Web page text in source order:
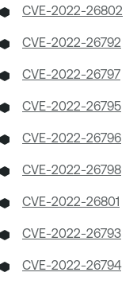
CVE-2022-26802
CVE-2022-26792
CVE-2022-26797
CVE-2022-26795
CVE-2022-26796
CVE-2022-26798
CVE-2022-26801
CVE-2022-26793
CVE-2022-26794